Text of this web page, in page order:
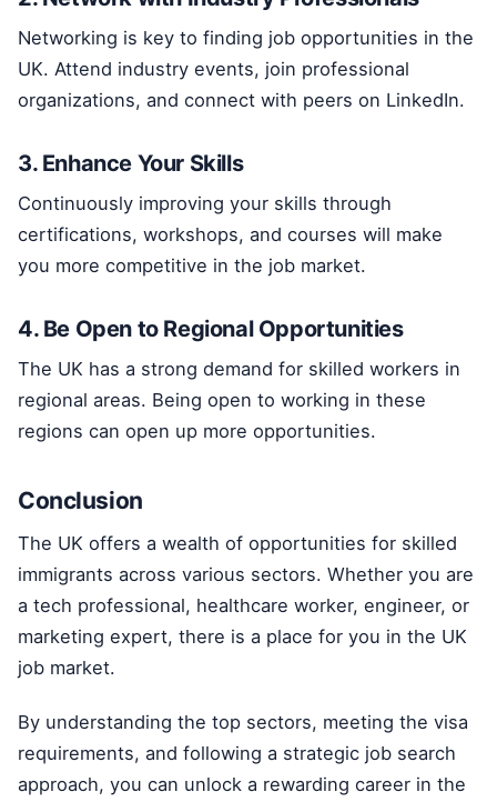
Networking is key to finding job opportunities in the
UK. Attend industry events, join professional
organizations, and connect with peers on LinkedIn.
3. Enhance Your Skills
Continuously improving your skills through
certifications, workshops, and courses will make
you more competitive in the job market.
4. Be Open to Regional Opportunities
The UK has a strong demand for skilled workers in
regional areas. Being open to working in these
regions can open up more opportunities.
Conclusion
The UK offers a wealth of opportunities for skilled
immigrants across various sectors. Whether you are
a tech professional, healthcare worker, engineer, or
marketing expert, there is a place for you in the UK
job market.
By understanding the top sectors, meeting the visa
requirements, and following a strategic job search
approach, you can unlock a rewarding career in the